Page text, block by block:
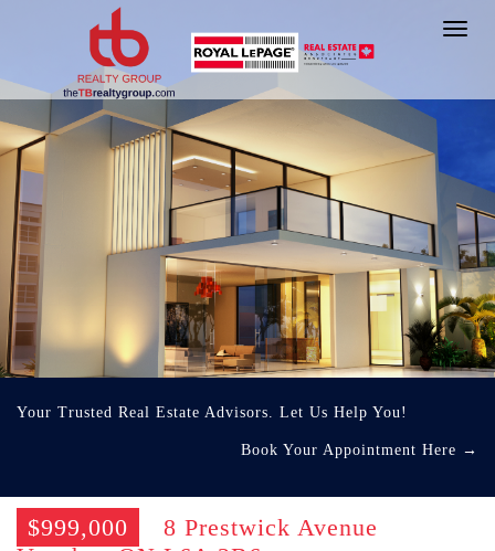
Your Trusted Real Estate Advisors. Let Us Help You!
Book Your Appointment Here →
$999,000
8 Prestwick Avenue